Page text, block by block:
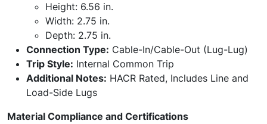
Height: 6.56 in.
Width: 2.75 in.
Depth: 2.75 in.
Connection Type: Cable-In/Cable-Out (Lug-Lug)
Trip Style: Internal Common Trip
Additional Notes: HACR Rated, Includes Line and
Load-Side Lugs
Material Compliance and Certifications